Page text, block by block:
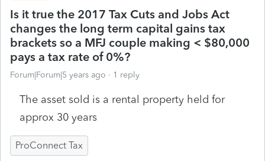
Is it true the 2017 Tax Cuts and Jobs Act
changes the long term capital gains tax
brackets so a MFJ couple making < $80,000
pays a tax rate of 0%?
Forum|Forum|5 years ago 1 reply
The asset sold is a rental property held for
approx 30 years
ProConnect Tax